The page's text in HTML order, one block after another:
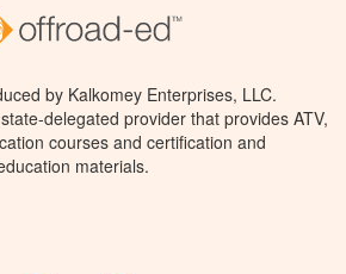
by Kalkomey Enterprises, LLC.
delegated provider that provides ATV,
courses and certification and
materials.